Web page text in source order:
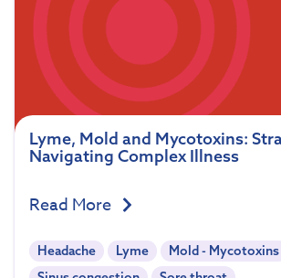
Lyme, Mold and Mycotoxins:
Navigating Complex Illness
Read More
Headache Lyme
Mold - Mycotoxins